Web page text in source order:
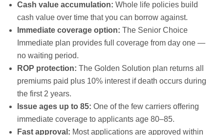
Cash value accumulation: Whole life policies build
cash value over time that you can borrow against.
Immediate coverage option: The Senior Choice
Immediate plan provides full coverage from day one —
no waiting period.
ROP protection: The Golden Solution plan returns all
premiums paid plus 10% interest if death occurs during
the first 2 years.
Issue ages up to 85: One of the few carriers offering
immediate coverage to applicants age 80–85.
Fast approval: Most applications are approved within